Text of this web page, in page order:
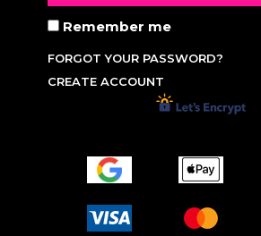
Remember me
FORGOT YOUR PASSWORD?
CREATE ACCOUNT